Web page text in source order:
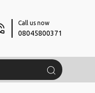
Call us now
08045800371